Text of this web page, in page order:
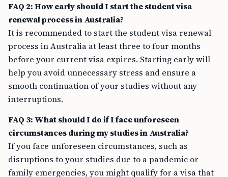
FAQ 2: How early should I start the student visa
renewal process in Australia?
It is recommended to start the student visa renewal
process in Australia at least three to four months
before your current visa expires. Starting early will
help you avoid unnecessary stress and ensure a
smooth continuation of your studies without any
interruptions.
FAQ 3: What should I do if I face unforeseen
circumstances during my studies in Australia?
If you face unforeseen circumstances, such as
disruptions to your studies due to a pandemic or
family emergencies, you might qualify for a visa that